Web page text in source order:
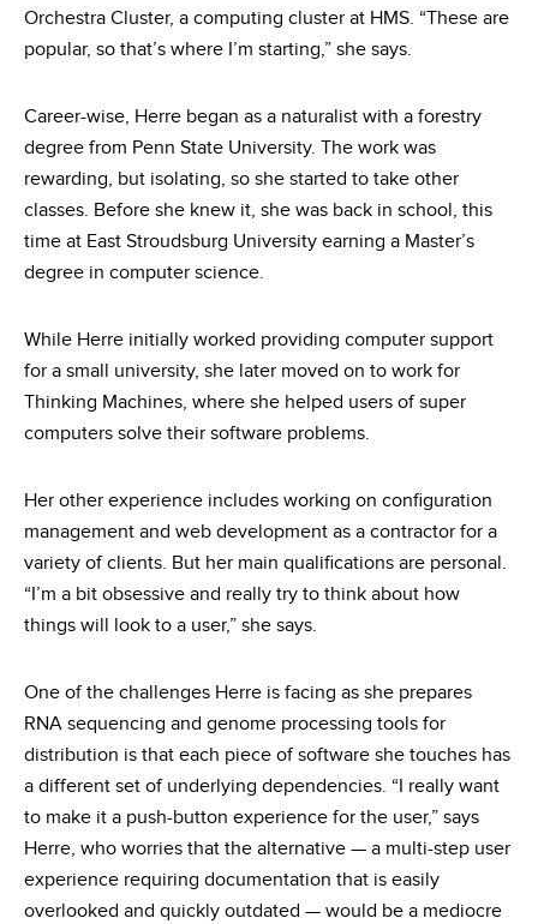
Orchestra Cluster, a computing cluster at HMS. “These are
popular, so that’s where I’m starting,” she says.
Career-wise, Herre began as a naturalist with a forestry
degree from Penn State University. The work was
rewarding, but isolating, so she started to take other
classes. Before she knew it, she was back in school, this
time at East Stroudsburg University earning a Master’s
degree in computer science.
While Herre initially worked providing computer support
for a small university, she later moved on to work for
Thinking Machines, where she helped users of super
computers solve their software problems.
Her other experience includes working on configuration
management and web development as a contractor for a
variety of clients. But her main qualifications are personal.
“I’m a bit obsessive and really try to think about how
things will look to a user,” she says.
One of the challenges Herre is facing as she prepares
RNA sequencing and genome processing tools for
distribution is that each piece of software she touches has
a different set of underlying dependencies. “I really want
to make it a push-button experience for the user,” says
Herre, who worries that the alternative — a multi-step user
experience requiring documentation that is easily
overlooked and quickly outdated — would be a mediocre